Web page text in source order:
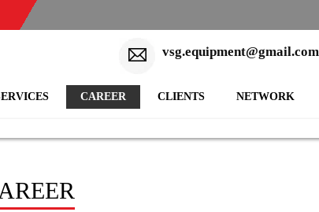
vsg.equipment@gmail.com
CAREER CLIENTS NETWORK